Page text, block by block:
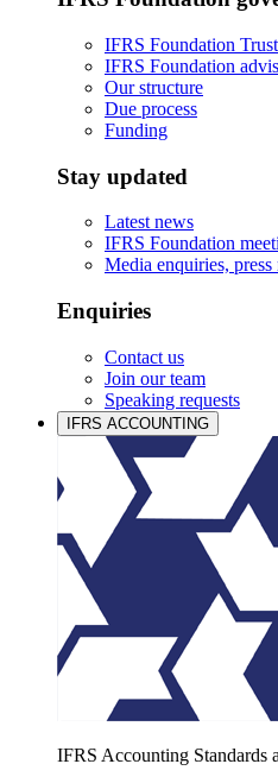
IFRS Foundation
IFRS Foundation
Our structure
Due process
Funding
Stay updated
Latest news
IFRS Foundation
Media enquiries, press
Enquiries
Contact us
Join our team
Speaking requests
IFRS ACCOUNTING
IFRS Accounting Standards